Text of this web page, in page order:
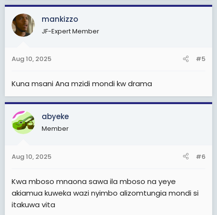
mankizzo
JF-Expert Member
Aug 10, 2025 #5
Kuna msani Ana mzidi mondi kw drama
abyeke
Member
Aug 10, 2025 #6
Kwa mboso mnaona sawa ila mboso na yeye
akiamua kuweka wazi nyimbo alizomtungia mondi si
itakuwa vita